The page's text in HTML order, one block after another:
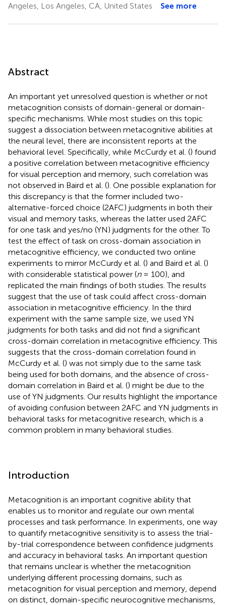
Angeles, Los Angeles, CA, United States
See more
Abstract
An important yet unresolved question is whether or not
metacognition consists of domain-general or domain-
specific mechanisms. While most studies on this topic
suggest a dissociation between metacognitive abilities at
the neural level, there are inconsistent reports at the
behavioral level. Specifically, while McCurdy et al. () found
a positive correlation between metacognitive efficiency
for visual perception and memory, such correlation was
not observed in Baird et al. (). One possible explanation for
this discrepancy is that the former included two-
alternative-forced choice (2AFC) judgments in both their
visual and memory tasks, whereas the latter used 2AFC
for one task and yes/no (YN) judgments for the other. To
test the effect of task on cross-domain association in
metacognitive efficiency, we conducted two online
experiments to mirror McCurdy et al. () and Baird et al. ()
with considerable statistical power (n= 100), and
replicated the main findings of both studies. The results
suggest that the use of task could affect cross-domain
association in metacognitive efficiency. In the third
experiment with the same sample size, we used YN
judgments for both tasks and did not find a significant
cross-domain correlation in metacognitive efficiency. This
suggests that the cross-domain correlation found in
McCurdy et al. () was not simply due to the same task
being used for both domains, and the absence of cross-
domain correlation in Baird et al. () might be due to the
use of YN judgments. Our results highlight the importance
of avoiding confusion between 2AFC and YN judgments in
behavioral tasks for metacognitive research, which is a
common problem in many behavioral studies.
Introduction
Metacognition is an important cognitive ability that
enables us to monitor and regulate our own mental
processes and task performance. In experiments, one way
to quantify metacognitive sensitivity is to assess the trial-
by-trial correspondence between confidence judgments
and accuracy in behavioral tasks. An important question
that remains unclear is whether the metacognition
underlying different processing domains, such as
metacognition for visual perception and memory, depend
on distinct, domain-specific neurocognitive mechanisms,